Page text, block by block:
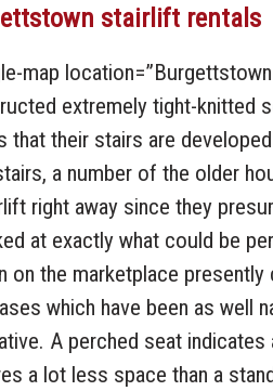
stairlift rentals
map
extremely tight-knitted
that their stairs are
a number of the older
right away since they
at exactly what could be
on the marketplace
which have been as well
A perched seat
a lot less space than a